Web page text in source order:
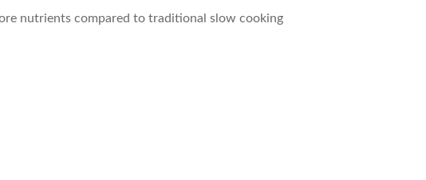
nutrients compared to traditional slow cooking